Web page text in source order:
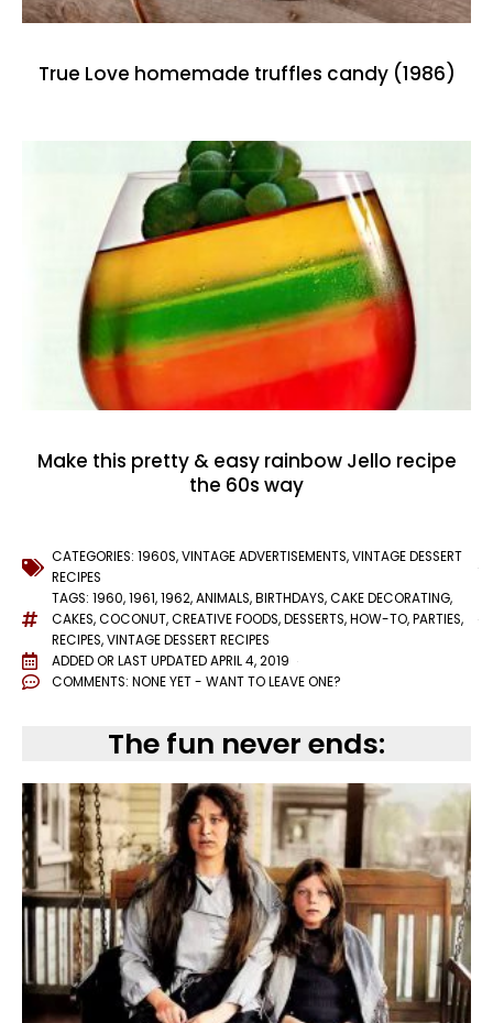
True Love homemade truffles candy (1986)
Make this pretty & easy rainbow Jello recipe
the 60s way
CATEGORIES: 1960S,VINTAGE ADVERTISEMENTS,VINTAGE DESSERT
RECIPES
TAGS: 1960,1961,1962,ANIMALS,BIRTHDAYS,CAKE DECORATING,
CAKES,COCONUT,CREATIVE FOODS,DESSERTS,HOW-TO,PARTIES,
RECIPES,VINTAGE DESSERT RECIPES
ADDED OR LAST UPDATEDAPRIL 4, 2019
COMMENTS: NONE YET - WANT TO LEAVE ONE?
The fun never ends: